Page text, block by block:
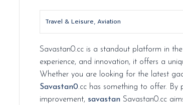
Travel & Leisure, Aviation
Savastan0.cc is a standout platform in
experience, and innovation, it offers a
Whether you are looking for the latest
Savastan0.cc has something to offer. By
improvement, savastan Savastan0.cc